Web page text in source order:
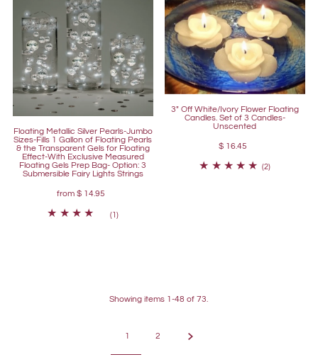
Floating Metallic Silver Pearls-Jumbo
Sizes-Fills 1 Gallon of Floating Pearls
& the Transparent Gels for Floating
Effect-With Exclusive Measured
Floating Gels Prep Bag- Option: 3
Submersible Fairy Lights Strings
from $ 14.95
(1)
3" Off White/Ivory Flower Floating
Candles. Set of 3 Candles-
Unscented
$ 16.45
(2)
Showing items 1-48 of 73.
1 2